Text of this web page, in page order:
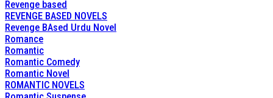
Revenge based
REVENGE BASED NOVELS
Revenge BAsed Urdu Novel
Romance
Romantic
Romantic Comedy
Romantic Novel
ROMANTIC NOVELS